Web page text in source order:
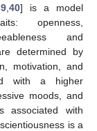
,40] is a model
openness,
and
determined by
motivation, and
with a higher
moods, and
associated with
is a